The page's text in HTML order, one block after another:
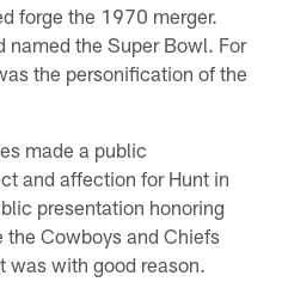
forge the 1970 merger.
named the Super Bowl. For
the personification of the
made a public
and affection for Hunt in
presentation honoring
the Cowboys and Chiefs
was with good reason.